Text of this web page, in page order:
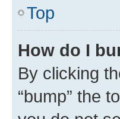
Top
How do I
By clicking
“bump” the